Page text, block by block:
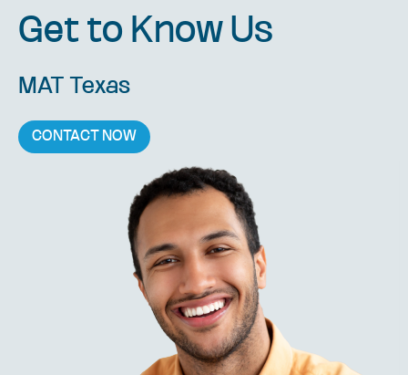
Get to Know Us
MAT Texas
CONTACT NOW